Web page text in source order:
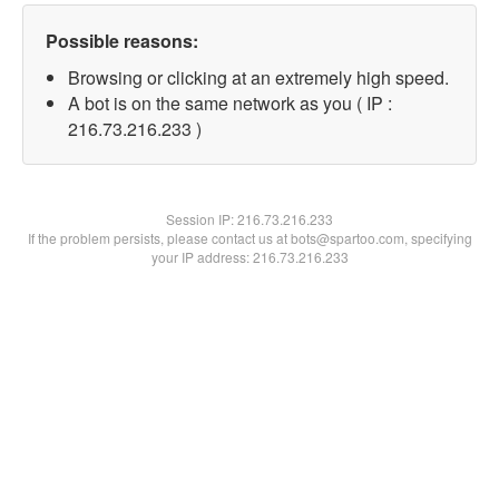
Possible reasons:
Browsing or clicking at an extremely high speed.
A bot is on the same network as you ( IP :
216.73.216.233 )
Session IP:216.73.216.233
If the problem persists, please contact us at bots@spartoo.com, specifying
your IP address: 216.73.216.233